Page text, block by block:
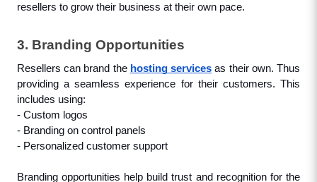
resellers to grow their business at their own pace.
3. Branding Opportunities
Resellers can brand the hosting services as their own. Thus
providing a seamless experience for their customers. This
includes using:
- Custom logos
- Branding on control panels
- Personalized customer support
Branding opportunities help build trust and recognition for the